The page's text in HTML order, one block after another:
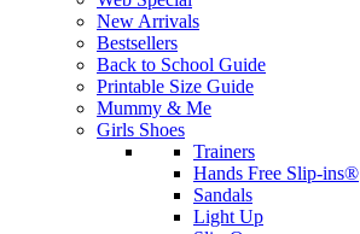
New Arrivals
Bestsellers
Back to School Guide
Printable Size Guide
Mummy & Me
Girls Shoes
Trainers
Hands Free Slip-ins®
Sandals
Light Up